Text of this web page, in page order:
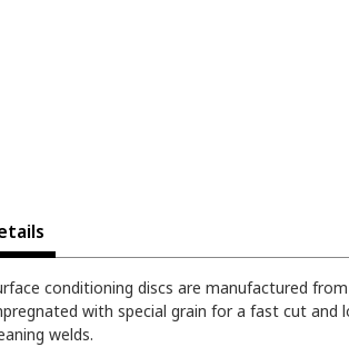
conditioning discs are manufactured
with special grain for a fast cut and
welds.